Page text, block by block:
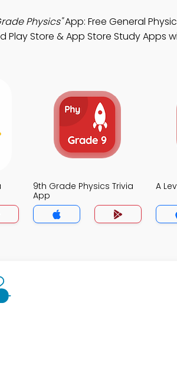
Physics"App: Free General
Play Store & App Store Study
9th Grade Physics Trivia
App
A